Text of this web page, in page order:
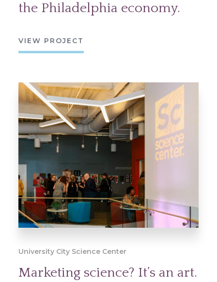
the Philadelphia economy.
VIEW PROJECT
University City Science Center
Marketing science? It’s an art.